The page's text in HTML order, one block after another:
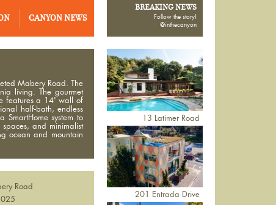
CANYON NEWS
BREAKING NEWS
Follow the story!
@inthecanyon
Mabery Road. The
living. The gourmet
features a 14' wall of
half-bath, endless
system to
and minimalist
ocean and mountain
Road
13 Latimer Road
201 Entrada Drive